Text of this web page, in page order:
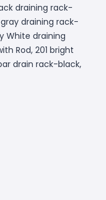
draining rack-
draining rack-
White draining
Rod, 201 bright
drain rack-black,